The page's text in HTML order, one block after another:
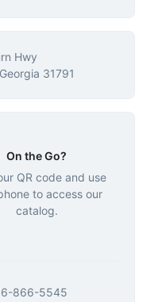
Hwy
31791
On the Go?
QR code and use
to access our
catalog.
866-5545